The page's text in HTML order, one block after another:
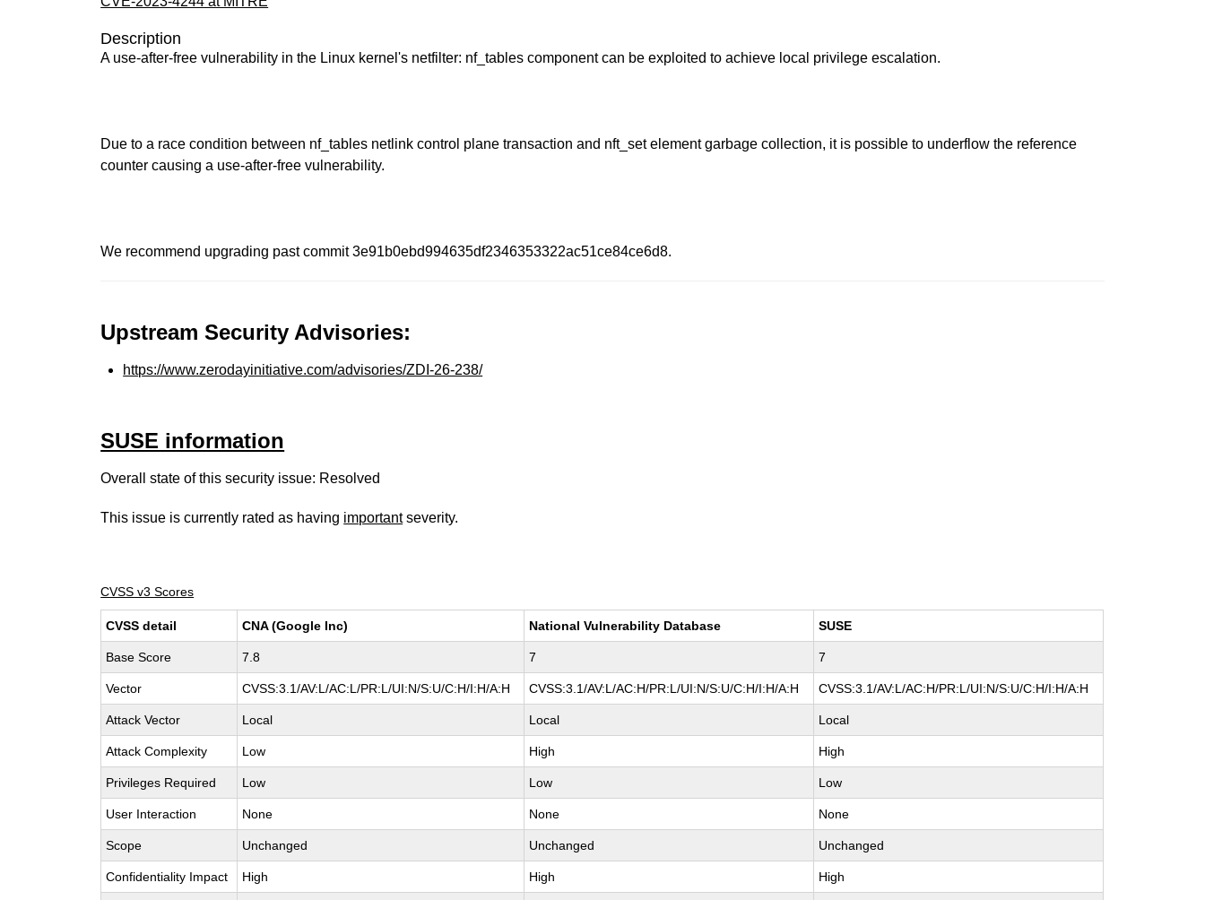
Description
A use-after-free vulnerability in the Linux kernel's netfilter: nf_tables component can be exploited to achieve local privilege escalation.
Due to a race condition between nf_tables netlink control plane transaction and nft_set element garbage collection, it is possible to underflow the reference
counter causing a use-after-free vulnerability.
We recommend upgrading past commit 3e91b0ebd994635df2346353322ac51ce84ce6d8.
Upstream Security Advisories:
https://www.zerodayinitiative.com/advisories/ZDI-26-238/
SUSE information
Overall state of this security issue: Resolved
This issue is currently rated as having importantseverity.
CVSS v3 Scores
CVSS detail CNA (Google Inc) National Vulnerability Database SUSE
Base Score 7.8 7 7
Vector CVSS:3.1/AV:L/AC:L/PR:L/UI:N/S:U/C:H/I:H/A:H CVSS:3.1/AV:L/AC:H/PR:L/UI:N/S:U/C:H/I:H/A:H CVSS:3.1/AV:L/AC:H/PR:L/UI:N/S:U/C:H/I:H/A:H
Attack Vector Local Local Local
Attack Complexity Low High High
Privileges Required Low Low Low
User Interaction None None None
Scope Unchanged Unchanged Unchanged
Confidentiality Impact High High High